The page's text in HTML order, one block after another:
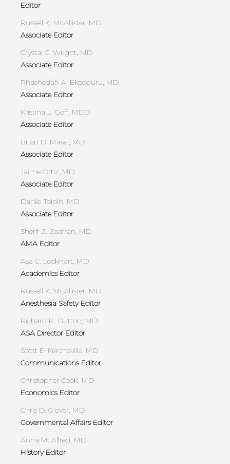
Editor
Russell K. McAllister, MD
Associate Editor
Crystal C. Wright, MD
Associate Editor
Rhashedah A. Ekeoduru, MD
Associate Editor
Kristina L. Goff, MDD
Associate Editor
Brian D. Masel, MD
Associate Editor
Jaime Ortiz, MD
Associate Editor
Daniel Tolpin, MD
Associate Editor
Sherif Z. Zaafran, MD
AMA Editor
Asa C. Lockhart, MD
Academics Editor
Russell K. McAllister, MD
Anesthesia Safety Editor
Richard P. Dutton, MD
ASA Director Editor
Scott E. Kercheville, MD
Communications Editor
Christopher Cook, MD
Economics Editor
Chris D. Glover, MD
Governmental Affairs Editor
Anna M. Allred, MD
History Editor